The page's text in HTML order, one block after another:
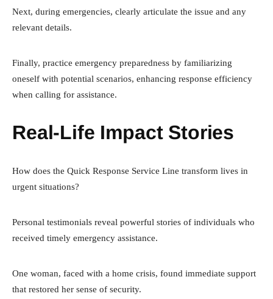
Next, during emergencies, clearly articulate the issue and any
relevant details.
Finally, practice emergency preparedness by familiarizing
oneself with potential scenarios, enhancing response efficiency
when calling for assistance.
Real-Life Impact Stories
How does the Quick Response Service Line transform lives in
urgent situations?
Personal testimonials reveal powerful stories of individuals who
received timely emergency assistance.
One woman, faced with a home crisis, found immediate support
that restored her sense of security.